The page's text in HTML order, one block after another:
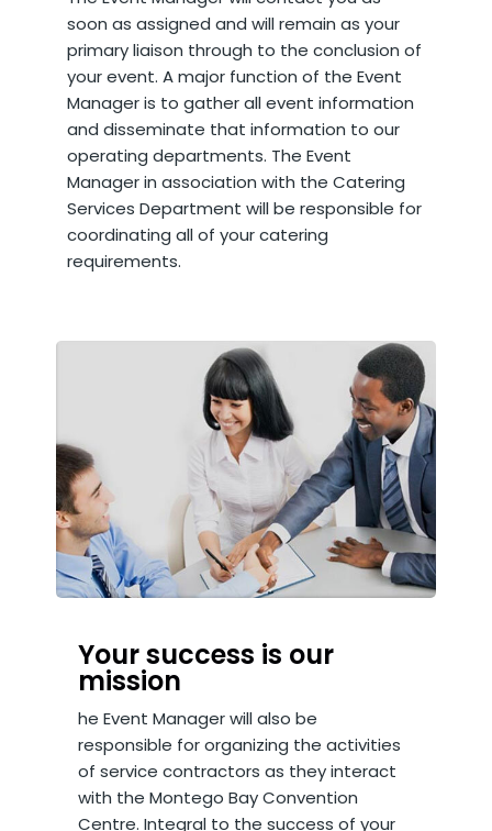
soon as assigned and will remain as your
primary liaison through to the conclusion of
your event. A major function of the Event
Manager is to gather all event information
and disseminate that information to our
operating departments. The Event
Manager in association with the Catering
Services Department will be responsible for
coordinating all of your catering
requirements.
Your success is our
mission
he Event Manager will also be
responsible for organizing the activities
of service contractors as they interact
with the Montego Bay Convention
Centre. Integral to the success of your